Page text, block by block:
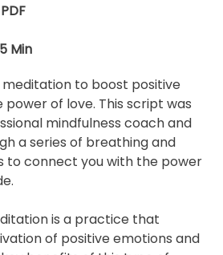
Min
to boost positive
of love. This script was
mindfulness coach and
a series of breathing and
to connect you with the power
is a practice that
of positive emotions and